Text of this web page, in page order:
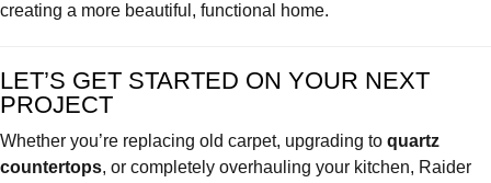
creating a more beautiful, functional home.
LET’S GET STARTED ON YOUR NEXT
PROJECT
Whether you’re replacing old carpet, upgrading to quartz
countertops, or completely overhauling your kitchen, Raider